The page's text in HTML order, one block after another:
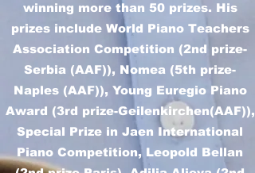
winning more than 50 prizes. His
prizes include World Piano Teachers
Association Competition (2nd prize-
Serbia (AAF)), Nomea (5th prize-
Naples (AAF)), Young Euregio Piano
Award (3rd prize-Geilenkirchen(AAF)),
Special Prize in Jaen International
Piano Competition, Leopold Bellan